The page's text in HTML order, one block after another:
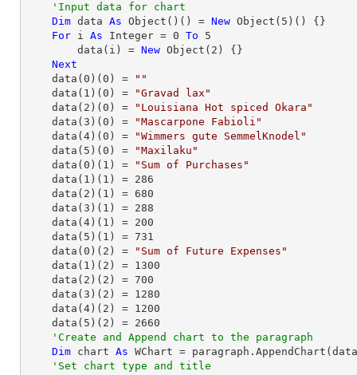
'Input data for chart
Dim data As Object ()() = New Object ( 5 )() {}
For i As Integer = 0 To
5
        data(i) =
New Object ( 2 ) {}
Next
    data(
0 )( 0 ) =
""
    data(
1 )( 0 ) =
"Gravad lax"
    data(
2 )( 0 ) =
"Louisiana Hot spiced Okara"
    data(
3 )( 0 ) =
"Mascarpone Fabioli"
    data(
4 )( 0 ) =
"Wimmers gute SemmelKnodel"
    data(
5 )( 0 ) =
"Maxilaku"
    data(
0 )( 1 ) =
"Sum of Purchases"
    data(
1 )( 1 ) = 286
    data(
2 )( 1 ) = 680
    data(
3 )( 1 ) = 288
    data(
4 )( 1 ) = 200
    data(
5 )( 1 ) = 731
    data(
0 )( 2 ) =
"Sum of Future Expenses"
    data(
1 )( 2 ) = 1300
    data(
2 )( 2 ) = 700
    data(
3 )( 2 ) = 1280
    data(
4 )( 2 ) = 1200
    data(
5 )( 2 ) = 2660
'Create and Append chart to the paragraph
Dim chart As WChart =
'Set chart type and title